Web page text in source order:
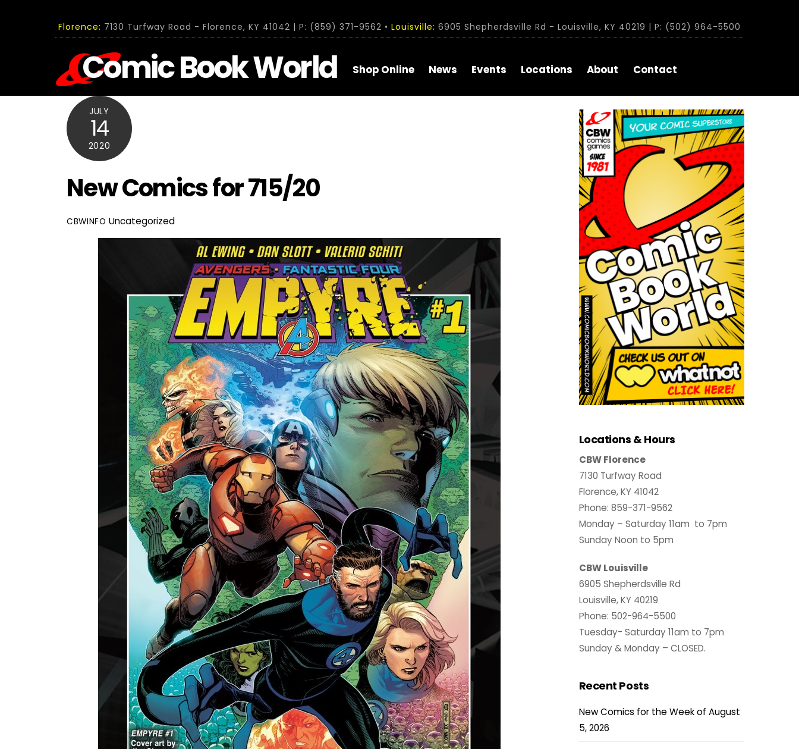
Florence: 7130 Turfway Road - Florence, KY 41042 | P: (859) 371-9562 • Louisville: 6905 Shepherdsville Rd - Louisville, KY 40219 | P: (502) 964-5500
Comic Book World Shop Online News Events Locations About Contact
JULY
14
2020
New Comics for 715/20
CBWINFO Uncategorized
Locations & Hours
CBW Florence
7130 Turfway Road
Florence, KY 41042
Phone: 859-371-9562
Monday – Saturday 11am to 7pm
Sunday Noon to 5pm
CBW Louisville
6905 Shepherdsville Rd
Louisville, KY 40219
Phone: 502-964-5500
Tuesday- Saturday 11am to 7pm
Sunday & Monday – CLOSED.
Recent Posts
New Comics for the Week of August
5, 2026